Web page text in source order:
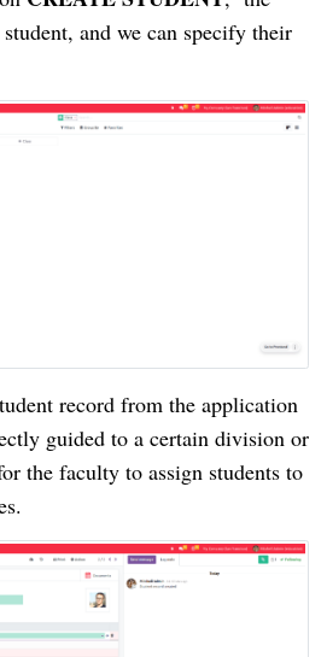
and we can specify their
record from the application
guided to a certain division or
the faculty to assign students to